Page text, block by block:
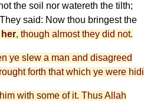
the soil nor watereth the tilth;
said: Now thou bringest the
, though almost they did not.
ye slew a man and disagreed
forth that which ye were
with some of it. Thus Allah